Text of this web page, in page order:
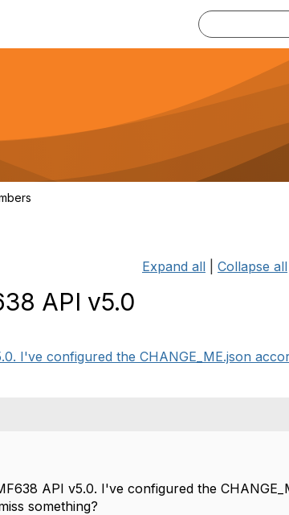
Expand all Collapse all
API v5.0
I've configured the CHANGE_ME.json
API v5.0. I've configured the
something?